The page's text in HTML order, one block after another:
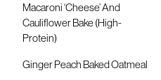
Macaroni ‘Cheese’ And
Cauliflower Bake (High-
Protein)
Ginger Peach Baked Oatmeal